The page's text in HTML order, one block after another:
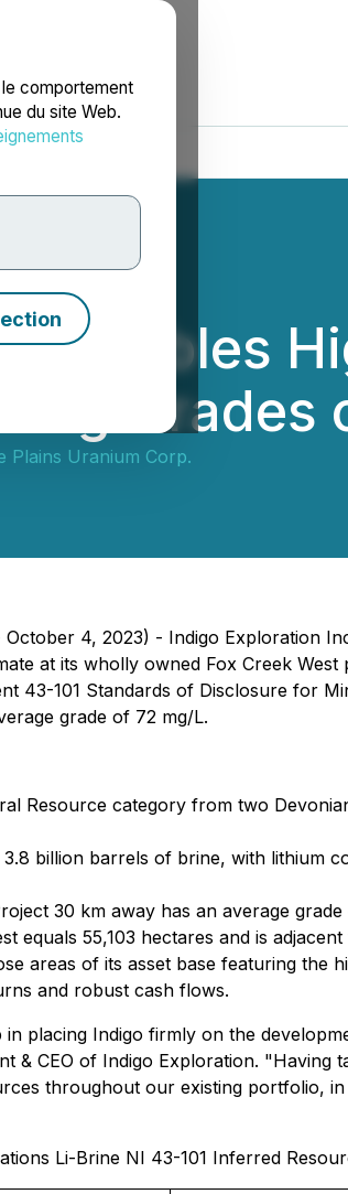
comportement
du site Web.
Tables
Grades
Plains Uranium Corp.
4, 2023) - Indigo Exploration
at its wholly owned Fox Creek
43-101 Standards of Disclosure for
grade of 72 mg/L.
Resource category from two
billion barrels of brine, with lithium
30 km away has an average
equals 55,103 hectares and is
areas of its asset base featuring
and robust cash flows.
placing Indigo firmly on the
& CEO of Indigo Exploration.
throughout our existing portfolio,
Li-Brine NI 43-101 Inferred